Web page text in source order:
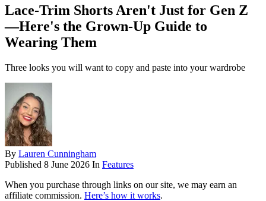
Lace-Trim Shorts Aren't Just for Gen Z
—Here's the Grown-Up Guide to
Wearing Them
Three looks you will want to copy and paste into your wardrobe
By Lauren Cunningham
Published 8 June 2026 In Features
When you purchase through links on our site, we may earn an
affiliate commission. Here’s how it works.